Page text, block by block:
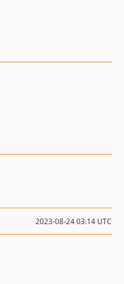
2023-08-24 03:14 UTC